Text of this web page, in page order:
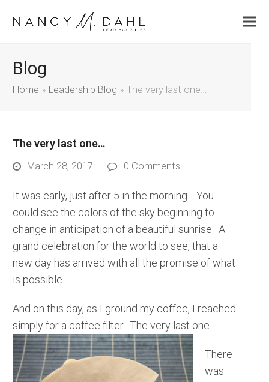
Blog
Home » Leadership Blog » The very last one…
The very last one…
March 28, 2017 0 Comments
It was early, just after 5 in the morning. You
could see the colors of the sky beginning to
change in anticipation of a beautiful sunrise. A
grand celebration for the world to see, that a
new day has arrived with all the promise of what
is possible.
And on this day, as I ground my coffee, I reached
simply for a coffee filter. The very last one.
There
was